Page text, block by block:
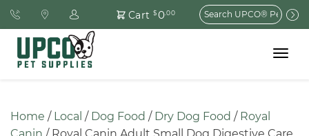
Cart $0.00
Search
for:
Toggle
Home / Local / Dog Food / Dry Dog Food / Royal